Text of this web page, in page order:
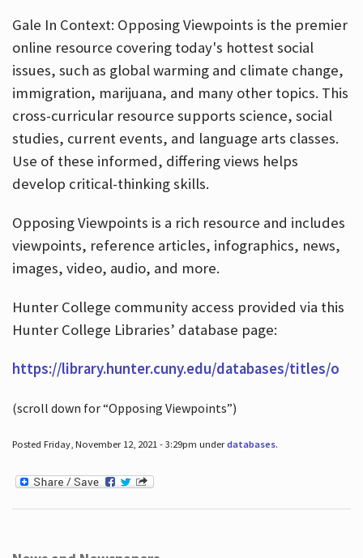
Gale In Context: Opposing Viewpoints is the premier
online resource covering today's hottest social
issues, such as global warming and climate change,
immigration, marijuana, and many other topics. This
cross-curricular resource supports science, social
studies, current events, and language arts classes.
Use of these informed, differing views helps
develop critical-thinking skills.
Opposing Viewpoints is a rich resource and includes
viewpoints, reference articles, infographics, news,
images, video, audio, and more.
Hunter College community access provided via this
Hunter College Libraries’ database page:
https://library.hunter.cuny.edu/databases/titles/o
(scroll down for “Opposing Viewpoints”)
Posted Friday, November 12, 2021 - 3:29pm underdatabases.